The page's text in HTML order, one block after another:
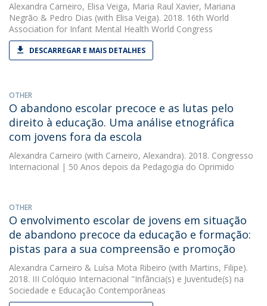
Alexandra Carneiro, Elisa Veiga, Maria Raul Xavier, Mariana
Negrão & Pedro Dias (with Elisa Veiga). 2018. 16th World
Association for Infant Mental Health World Congress
DESCARREGAR E MAIS DETALHES
OTHER
O abandono escolar precoce e as lutas pelo
direito à educação. Uma análise etnográfica
com jovens fora da escola
Alexandra Carneiro (with Carneiro, Alexandra). 2018. Congresso
Internacional | 50 Anos depois da Pedagogia do Oprimido
OTHER
O envolvimento escolar de jovens em situação
de abandono precoce da educação e formação:
pistas para a sua compreensão e promoção
Alexandra Carneiro & Luísa Mota Ribeiro (with Martins, Filipe).
2018. III Colóquio Internacional "Infância(s) e Juventude(s) na
Sociedade e Educação Contemporâneas